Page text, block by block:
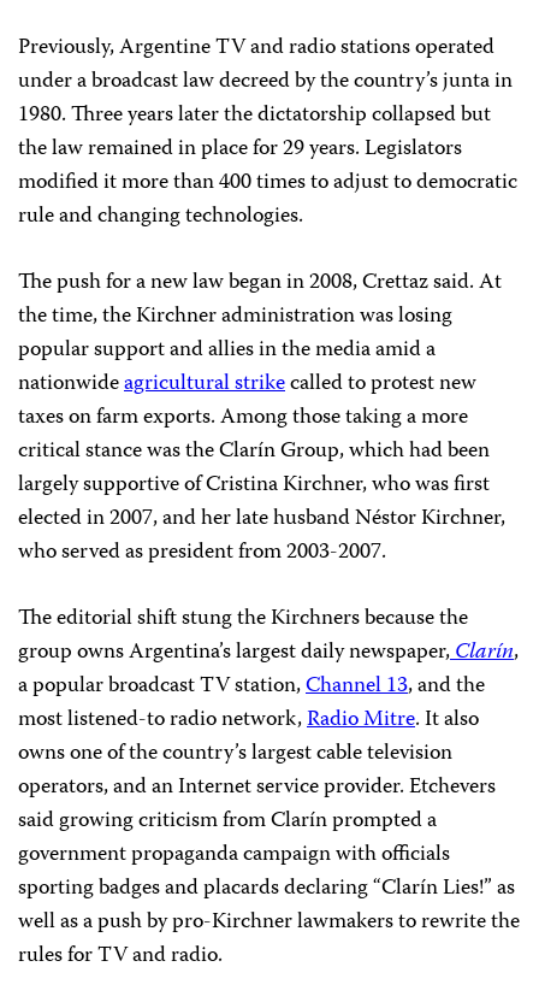
Previously, Argentine TV and radio stations operated
under a broadcast law decreed by the country’s junta in
1980. Three years later the dictatorship collapsed but
the law remained in place for 29 years. Legislators
modified it more than 400 times to adjust to democratic
rule and changing technologies.
The push for a new law began in 2008, Crettaz said. At
the time, the Kirchner administration was losing
popular support and allies in the media amid a
nationwideagricultural strikecalled to protest new
taxes on farm exports. Among those taking a more
critical stance was the Clarín Group, which had been
largely supportive of Cristina Kirchner, who was first
elected in 2007, and her late husband Néstor Kirchner,
who served as president from 2003-2007.
The editorial shift stung the Kirchners because the
group owns Argentina’s largest daily newspaper,Clarín,
a popular broadcast TV station,Channel 13, and the
most listened-to radio network,Radio Mitre. It also
owns one of the country’s largest cable television
operators, and an Internet service provider. Etchevers
said growing criticism from Clarín prompted a
government propaganda campaign with officials
sporting badges and placards declaring “Clarín Lies!” as
well as a push by pro-Kirchner lawmakers to rewrite the
rules for TV and radio.